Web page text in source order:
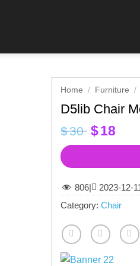
Home / Furniture /
D5lib Chair
$30 Original
price
$30.
$18
806|
2023-12-
Category: Chair